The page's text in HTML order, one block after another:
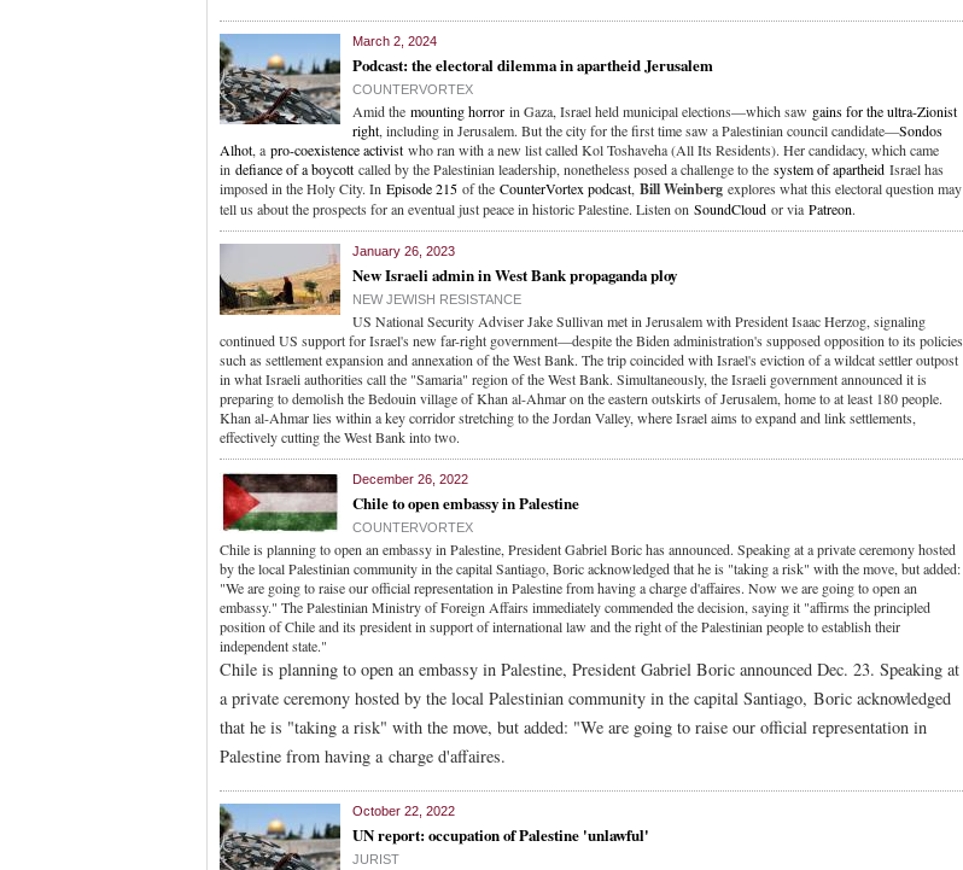
March 2, 2024
Podcast: the electoral dilemma in apartheid Jerusalem
COUNTERVORTEX
Amid the mounting horror in Gaza, Israel held municipal elections—which saw gains for the ultra-Zionist
right, including in Jerusalem. But the city for the first time saw a Palestinian council candidate—Sondos
Alhot, apro-coexistence activist who ran with a new list called Kol Toshaveha (All Its Residents). Her candidacy, which came
in defiance of a boycott called by the Palestinian leadership, nonetheless posed a challenge to the system of apartheid Israel has
imposed in the Holy City. In Episode 215 of the CounterVortex podcast, Bill Weinberg explores what this electoral question may
tell us about the prospects for an eventual just peace in historic Palestine. Listen on SoundCloud or viaPatreon.
January 26, 2023
New Israeli admin in West Bank propaganda ploy
NEW JEWISH RESISTANCE
US National Security Adviser Jake Sullivan met in Jerusalem with President Isaac Herzog, signaling
continued US support for Israel's new far-right government—despite the Biden administration's supposed opposition to its policies
such as settlement expansion and annexation of the West Bank. The trip coincided with Israel's eviction of a wildcat settler outpost
in what Israeli authorities call the "Samaria" region of the West Bank. Simultaneously, the Israeli government announced it is
preparing to demolish the Bedouin village of Khan al-Ahmar on the eastern outskirts of Jerusalem, home to at least 180 people.
Khan al-Ahmar lies within a key corridor stretching to the Jordan Valley, where Israel aims to expand and link settlements,
effectively cutting the West Bank into two.
December 26, 2022
Chile to open embassy in Palestine
COUNTERVORTEX
Chile is planning to open an embassy in Palestine, President Gabriel Boric has announced. Speaking at a private ceremony hosted
by the local Palestinian community in the capital Santiago, Boric acknowledged that he is "taking a risk" with the move, but added:
"We are going to raise our official representation in Palestine from having a charge d'affaires. Now we are going to open an
embassy." The Palestinian Ministry of Foreign Affairs immediately commended the decision, saying it "affirms the principled
position of Chile and its president in support of international law and the right of the Palestinian people to establish their
independent state."
Chile is planning to open an embassy in Palestine, President Gabriel Boric announced Dec. 23. Speaking at
a private ceremony hosted by the local Palestinian community in the capital Santiago, Boric acknowledged
that he is "taking a risk" with the move, but added: "We are going to raise our official representation in
Palestine from having a charge d'affaires.
October 22, 2022
UN report: occupation of Palestine 'unlawful'
JURIST